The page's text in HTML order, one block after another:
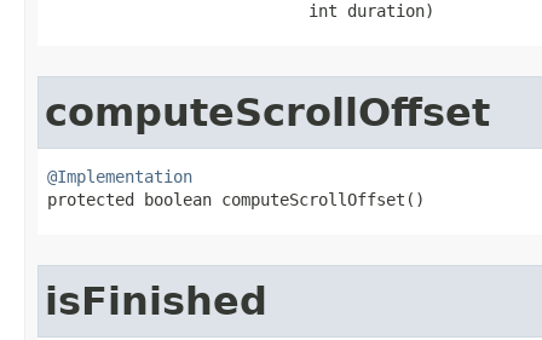
                           int duration)
computeScrollOffset
@Implementation
protected boolean computeScrollOffset​()
isFinished